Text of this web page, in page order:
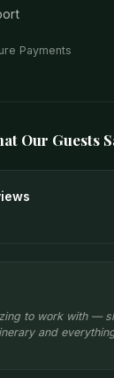
Payments
Our Guests
to work with —
and